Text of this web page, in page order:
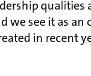
qualities
we see it as
in recent